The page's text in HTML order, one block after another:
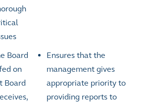
Board
on
Board
Ensures that the
management gives
appropriate priority to
providing reports to